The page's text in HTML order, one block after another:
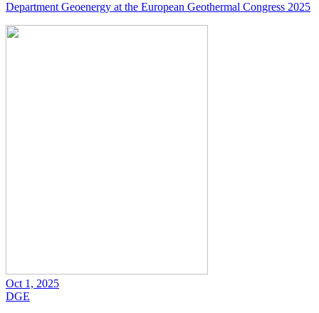
Department Geoenergy at the European Geothermal Congress 2025
Oct 1, 2025
DGE